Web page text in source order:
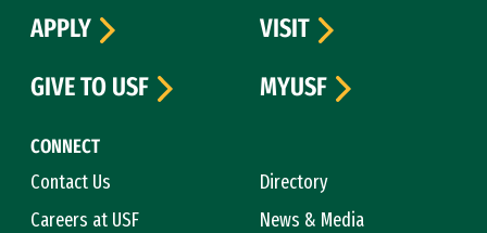
CONNECT
Contact Us
Directory
Careers at USF
News & Media
APPLY
VISIT
GIVE TO USF
MYUSF